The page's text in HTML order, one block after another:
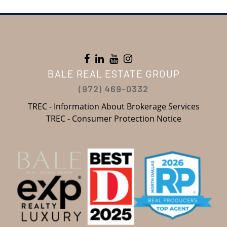
BALE REAL ESTATE GROUP
(972) 469-0332
TREC - Information About Brokerage Services
TREC - Consumer Protection Notice